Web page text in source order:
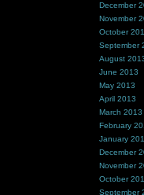
December
November
October
September
August
June 2013
May 2013
April 2013
March 2013
February
January
December
November
October
September